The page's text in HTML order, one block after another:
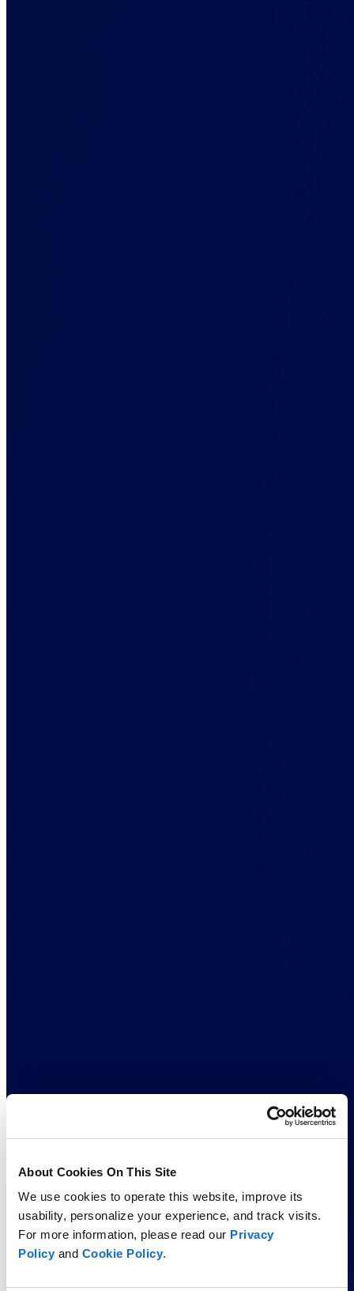
About Cookies On This Site
We use cookies to operate this website, improve its
usability, personalize your experience, and track visits.
For more information, please read our Privacy
Policyand Cookie Policy.